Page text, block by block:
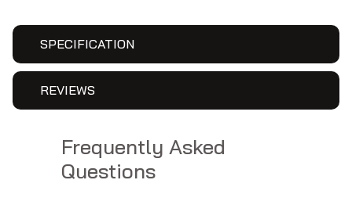
SPECIFICATION
REVIEWS
Frequently Asked
Questions